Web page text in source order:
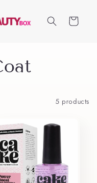
Cart
5 products